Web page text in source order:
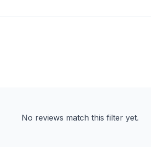
No reviews match this filter yet.